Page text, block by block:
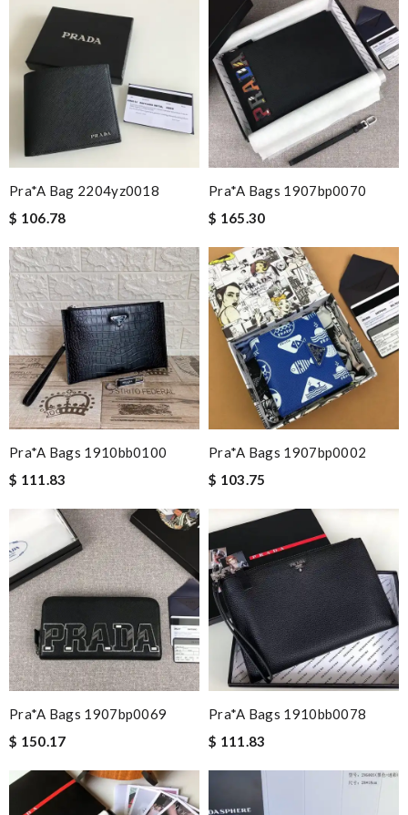
Pra*a Bag 2204yz0018
$ 106.78
Pra*a Bags 1907bp0070
$ 165.30
Pra*a Bags 1910bb0100
$ 111.83
Pra*a Bags 1907bp0002
$ 103.75
Pra*a Bags 1907bp0069
$ 150.17
Pra*a Bags 1910bb0078
$ 111.83